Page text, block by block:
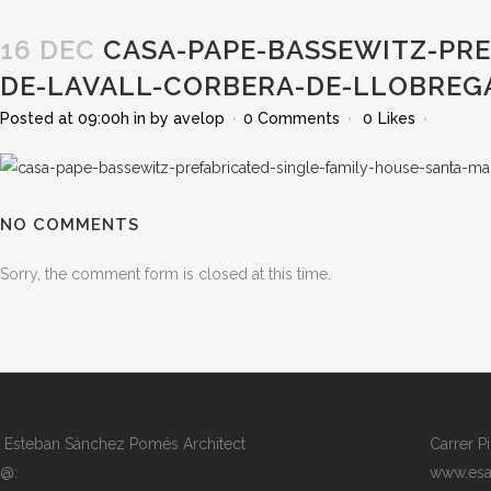
16 DEC CASA-PAPE-BASSEWITZ-
DE-LAVALL-CORBERA-DE-
Posted at 09:00h in by avelop 0 Comments 0 Likes
NO COMMENTS
Sorry, the comment form is closed at this time.
Esteban Sánchez Pomés Architect
@:
Carrer